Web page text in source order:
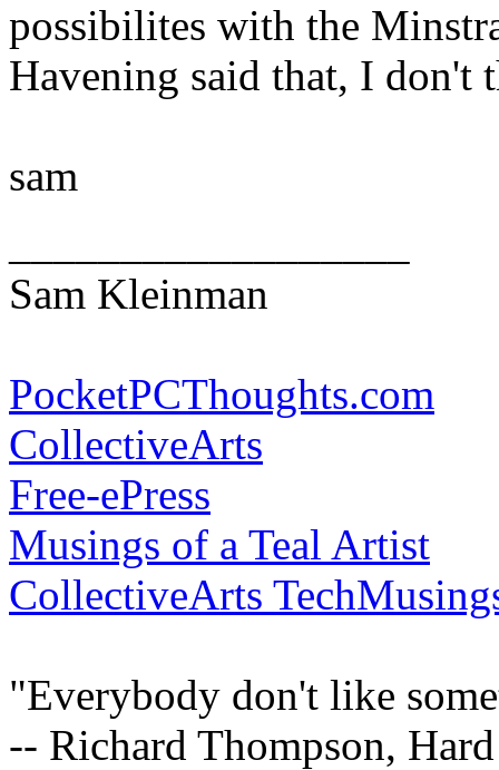
possibilites with the
Havening said that, I don't
sam
Sam Kleinman
PocketPCThoughts.com
CollectiveArts
Free-ePress
Musings of a Teal Artist
CollectiveArts
"Everybody don't like
-- Richard Thompson,